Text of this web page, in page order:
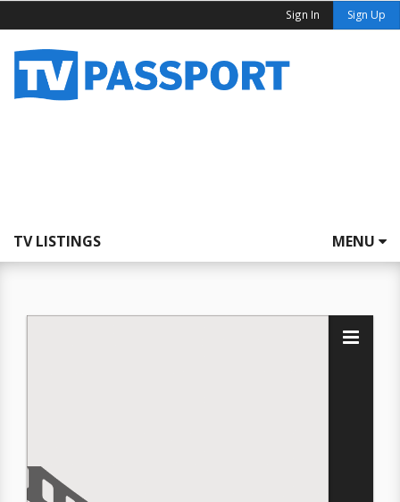
Sign In Sign Up
TV LISTINGS MENU